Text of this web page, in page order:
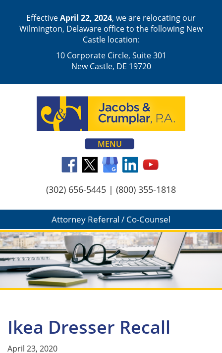
EffectiveApril 22, 2024, we are relocating our
Wilmington, Delaware office to the following New
Castle location:
10 Corporate Circle, Suite 301
New Castle, DE 19720
MENU
(302) 656-5445 | (800) 355-1818
Attorney Referral / Co-Counsel
Ikea Dresser Recall
April 23, 2020